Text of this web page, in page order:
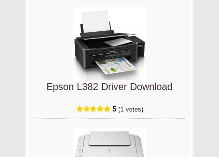
Epson L382 Driver Download
5 (1 votes)